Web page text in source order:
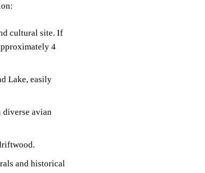
cultural site. If
4
Lake, easily
avian
and historical